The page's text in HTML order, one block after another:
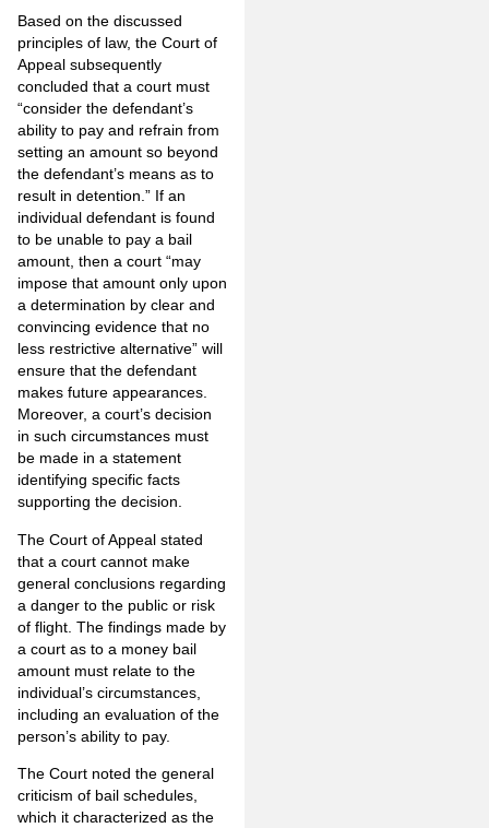
Based on the discussed
principles of law, the Court of
Appeal subsequently
concluded that a court must
“consider the defendant’s
ability to pay and refrain from
setting an amount so beyond
the defendant’s means as to
result in detention.” If an
individual defendant is found
to be unable to pay a bail
amount, then a court “may
impose that amount only upon
a determination by clear and
convincing evidence that no
less restrictive alternative” will
ensure that the defendant
makes future appearances.
Moreover, a court’s decision
in such circumstances must
be made in a statement
identifying specific facts
supporting the decision.
The Court of Appeal stated
that a court cannot make
general conclusions regarding
a danger to the public or risk
of flight. The findings made by
a court as to a money bail
amount must relate to the
individual’s circumstances,
including an evaluation of the
person’s ability to pay.
The Court noted the general
criticism of bail schedules,
which it characterized as the